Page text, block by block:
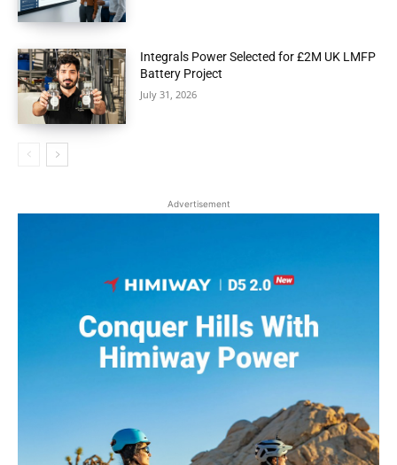
Integrals Power Selected for £2M UK LMFP
Battery Project
July 31, 2026
Advertisement